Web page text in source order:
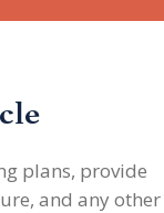
plans, provide
and any other